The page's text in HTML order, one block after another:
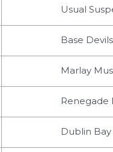
Usual
Base
Marlay
Renegade
Dublin